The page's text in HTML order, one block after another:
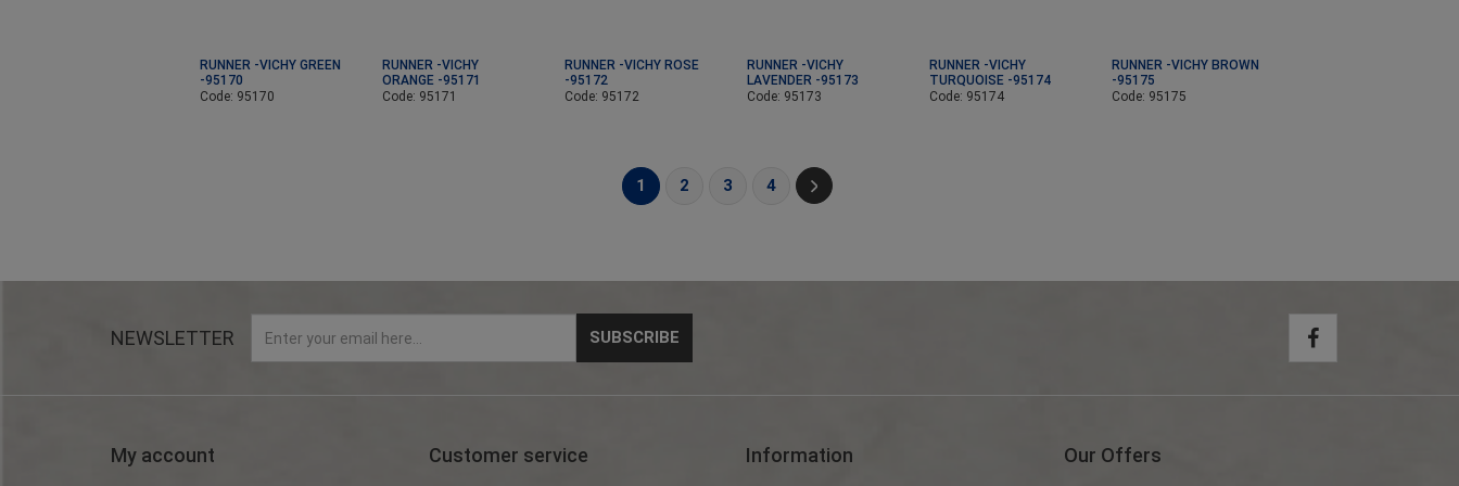
RUNNER -VICHY GREEN
-95170
Code: 95170
RUNNER -VICHY
ORANGE -95171
Code: 95171
RUNNER -VICHY ROSE
-95172
Code: 95172
RUNNER -VICHY
LAVENDER -95173
Code: 95173
RUNNER -VICHY
TURQUOISE -95174
Code: 95174
RUNNER -VICHY BROWN
-95175
Code: 95175
1 2 3 4
NEWSLETTER
My account Customer service Information Our Offers